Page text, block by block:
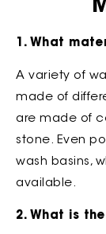
1. What
A variety of
made of
are made of
stone. Even
wash basins,
available.
2. What is